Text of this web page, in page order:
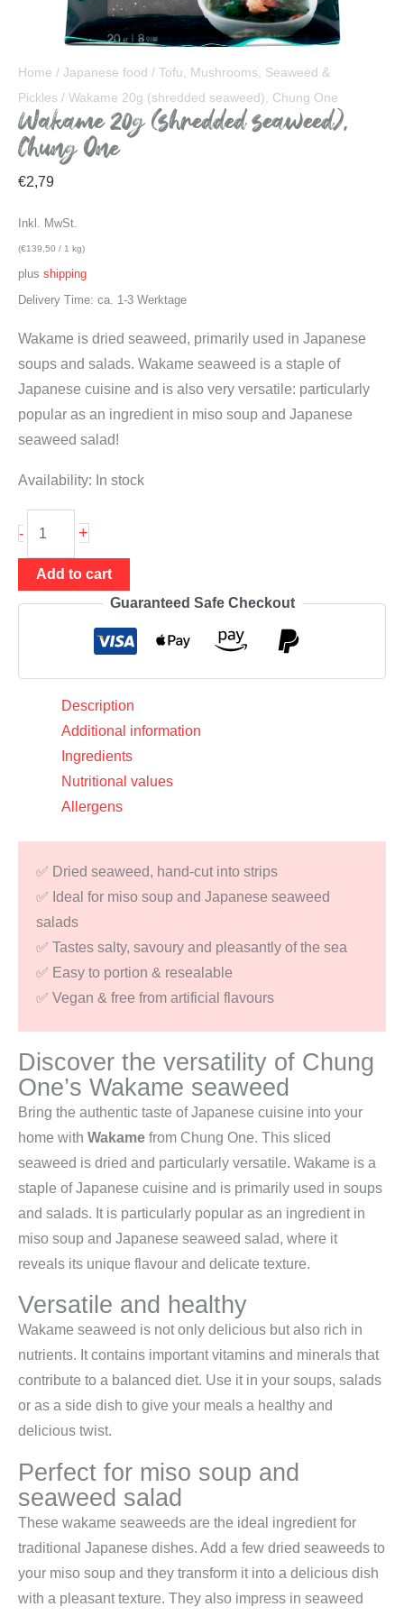
Home / Japanese food / Tofu, Mushrooms, Seaweed &
Pickles / Wakame 20g (shredded seaweed), Chung One
Wakame 20g (shredded seaweed),
Chung One
€2,79
Inkl. MwSt.
(€139,50 / 1 kg)
plus shipping
Delivery Time: ca. 1-3 Werktage
Wakame is dried seaweed, primarily used in Japanese
soups and salads. Wakame seaweed is a staple of
Japanese cuisine and is also very versatile: particularly
popular as an ingredient in miso soup and Japanese
seaweed salad!
Availability: In stock
-
Wakame
(shredded
+
Add to cart
Guaranteed Safe Checkout
Description
Additional information
Ingredients
Nutritional values
Allergens
✅ Dried seaweed, hand-cut into strips
✅ Ideal for miso soup and Japanese seaweed
salads
✅ Tastes salty, savoury and pleasantly of the sea
✅ Easy to portion & resealable
✅ Vegan & free from artificial flavours
Discover the versatility of Chung
One’s Wakame seaweed
Bring the authentic taste of Japanese cuisine into your
home with Wakame from Chung One. This sliced
seaweed is dried and particularly versatile. Wakame is a
staple of Japanese cuisine and is primarily used in soups
and salads. It is particularly popular as an ingredient in
miso soup and Japanese seaweed salad, where it
reveals its unique flavour and delicate texture.
Versatile and healthy
Wakame seaweed is not only delicious but also rich in
nutrients. It contains important vitamins and minerals that
contribute to a balanced diet. Use it in your soups, salads
or as a side dish to give your meals a healthy and
delicious twist.
Perfect for miso soup and
seaweed salad
These wakame seaweeds are the ideal ingredient for
traditional Japanese dishes. Add a few dried seaweeds to
your miso soup and they transform it into a delicious dish
with a pleasant texture. They also impress in seaweed